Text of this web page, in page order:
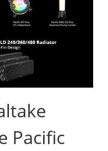
Pacific